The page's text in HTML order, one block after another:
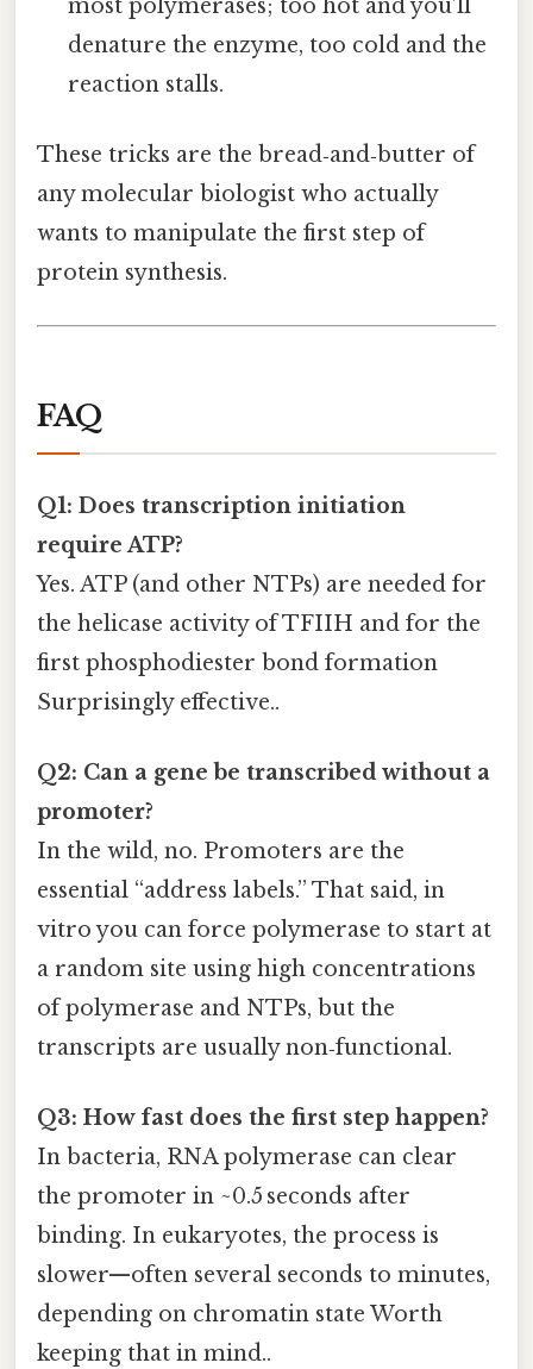
most polymerases; too hot and you’ll
denature the enzyme, too cold and the
reaction stalls.
These tricks are the bread‑and‑butter of
any molecular biologist who actually
wants to manipulate the first step of
protein synthesis.
FAQ
Q1: Does transcription initiation
require ATP?
Yes. ATP (and other NTPs) are needed for
the helicase activity of TFIIH and for the
first phosphodiester bond formation
Surprisingly effective..
Q2: Can a gene be transcribed without a
promoter?
In the wild, no. Promoters are the
essential “address labels.” That said, in
vitro you can force polymerase to start at
a random site using high concentrations
of polymerase and NTPs, but the
transcripts are usually non‑functional.
Q3: How fast does the first step happen?
In bacteria, RNA polymerase can clear
the promoter in ~0.5 seconds after
binding. In eukaryotes, the process is
slower—often several seconds to minutes,
depending on chromatin state Worth
keeping that in mind..